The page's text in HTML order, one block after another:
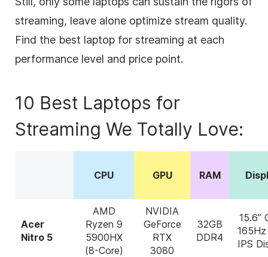
streaming, leave alone optimize stream quality.
Find the best laptop for streaming at each
performance level and price point.
10 Best Laptops for
Streaming We Totally Love:
CPU GPU RAM
Acer
Nitro 5
AMD
Ryzen 9
5900HX
(8-Core)
NVIDIA
GeForce
RTX
3080
32GB
DDR4
15.6”
IPS